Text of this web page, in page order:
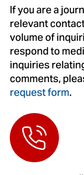
If you are a
relevant
volume of
respond to
inquiries
comments,
request form.